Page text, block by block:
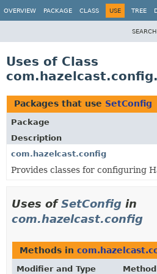
OVERVIEW PACKAGE CLASS USE TREE
Uses of Class
Packages that use SetConfig
Package
Description
com.hazelcast.config
Provides classes for configuring
Uses ofSetConfig in
com.hazelcast.config
Methods in
Modifier and Type
Method